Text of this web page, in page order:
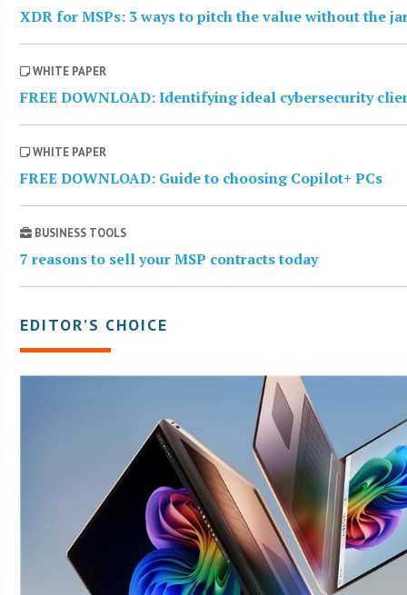
XDR for MSPs: 3 ways to pitch the value without the
WHITE PAPER
FREE DOWNLOAD: Identifying ideal cybersecurity
WHITE PAPER
FREE DOWNLOAD: Guide to choosing Copilot+ PCs
BUSINESS TOOLS
7 reasons to sell your MSP contracts today
EDITOR’S CHOICE